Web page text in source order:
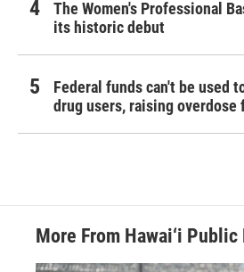
The Women's Professional
its historic debut
Federal funds can't be used
drug users, raising overdose
More From Hawai‘i Public